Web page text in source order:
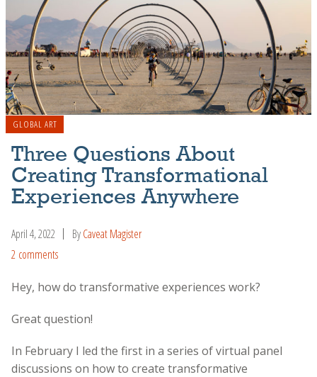
GLOBAL ART
Three Questions About
Creating Transformational
Experiences Anywhere
April 4, 2022 ByCaveat Magister
2 comments
Hey, how do transformative experiences work?
Great question!
In February I led the first in a series of virtual panel
discussions on how to create transformative